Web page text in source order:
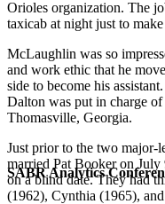
SABR Analytics
Orioles organization. The
taxicab at night just to make
McLaughlin was so
and work ethic that he
side to become his
Dalton was put in charge
Thomasville, Georgia.
Just prior to the two major-
married Pat Booker on
on a blind date. They had
(1962), Cynthia (1965),